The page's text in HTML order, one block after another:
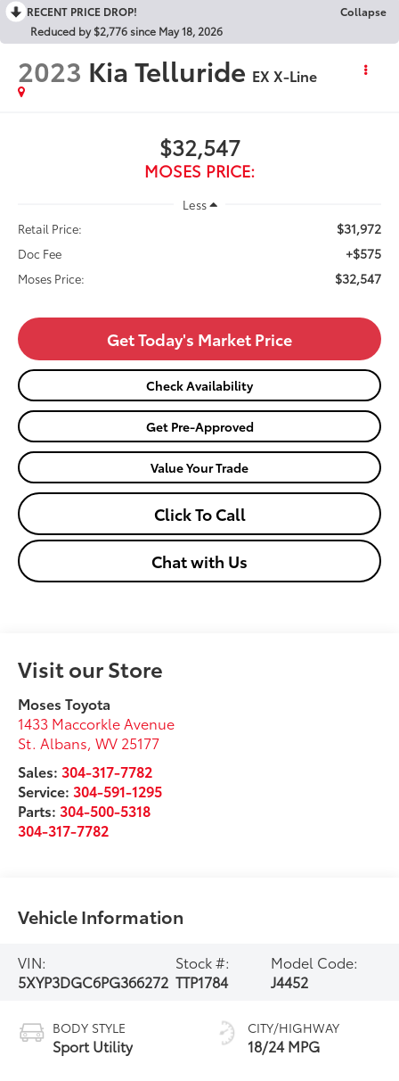
RECENT PRICE DROP!
Collapse
Reduced by $2,776 since May 18, 2026
2023 Kia Telluride EX X-Line
$32,547
MOSES PRICE:
Less
Retail Price:
$31,972
Doc Fee +$575
Moses Price: $32,547
Get Today's Market Price
Check Availability
Get Pre-Approved
Value Your Trade
Click To Call
Chat with Us
Visit our Store
Moses Toyota
1433 Maccorkle Avenue
St. Albans ,WV 25177
Sales: 304-317-7782
Service: 304-591-1295
Parts: 304-500-5318
304-317-7782
Vehicle Information
VIN:
5XYP3DGC6PG366272
Stock #:
TTP1784
Model Code:
J4452
BODY STYLE
Sport Utility
CITY/HIGHWAY
18/24 MPG